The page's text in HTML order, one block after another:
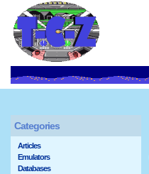
Categories
Articles
Emulators
Databases